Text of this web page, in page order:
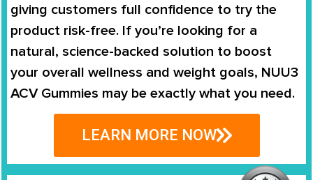
giving customers full confidence to try the
product risk-free. If you’re looking for a
natural, science-backed solution to boost
your overall wellness and weight goals, NUU3
ACV Gummies may be exactly what you need.
LEARN MORE NOW